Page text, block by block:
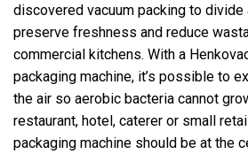
discovered vacuum packing to
preserve freshness and reduce
commercial kitchens. With a
packaging machine, it’s possible to
the air so aerobic bacteria cannot
restaurant, hotel, caterer or small
packaging machine should be at the